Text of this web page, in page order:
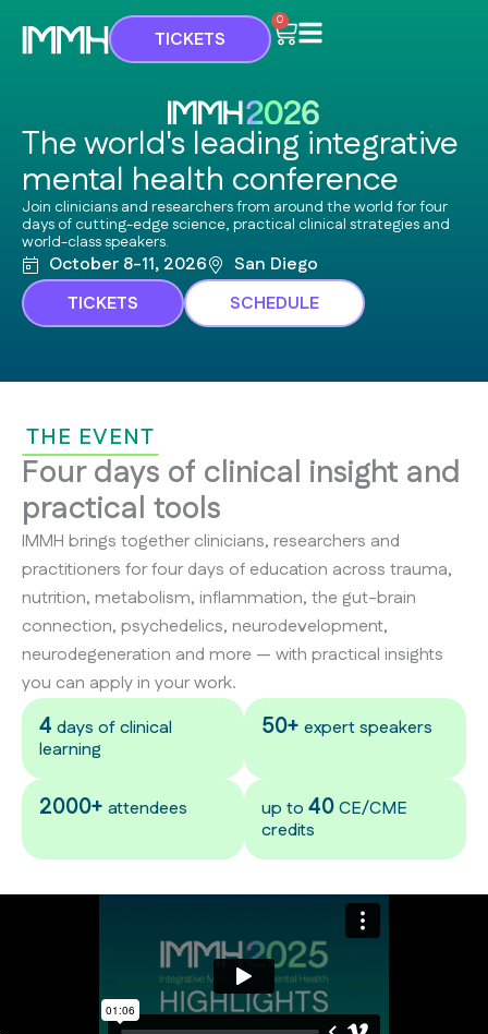
TICKETS
0
Cart
The world's leading integrative
mental health conference
Join clinicians and researchers from around the world for four
days of cutting-edge science, practical clinical strategies and
world-class speakers.
October 8-11, 2026
San Diego
TICKETS
SCHEDULE
THE EVENT
Four days of clinical insight and
practical tools
IMMH brings together clinicians, researchers and
practitioners for four days of education across trauma,
nutrition, metabolism, inflammation, the gut-brain
connection, psychedelics, neurodevelopment,
neurodegeneration and more — with practical insights
you can apply in your work.
4 days of clinical
learning
50+ expert speakers
2000+ attendees up to 40CE/CME
credits